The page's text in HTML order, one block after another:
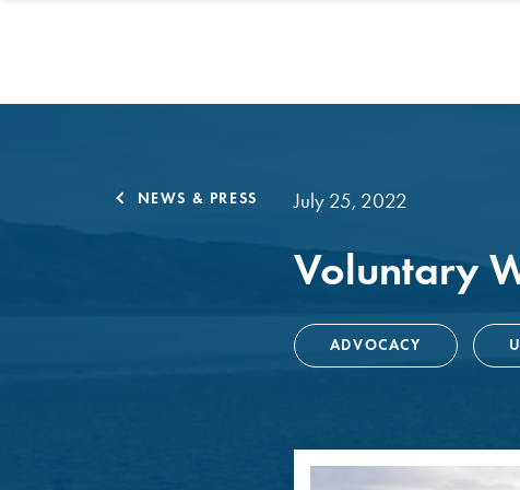
NEWS & PRESS July 25, 2022
Voluntary
ADVOCACY